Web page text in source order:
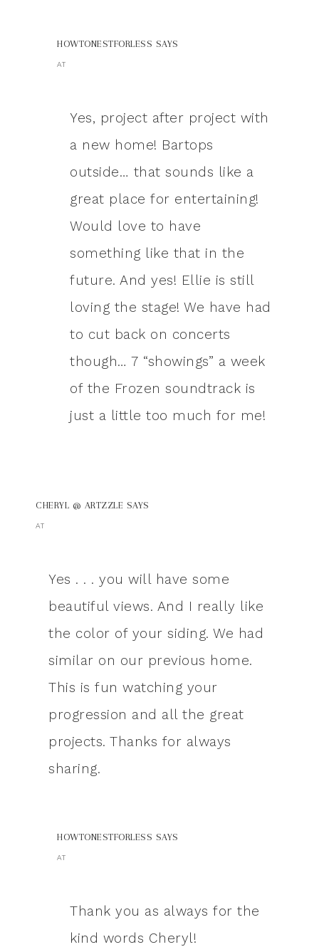
HOWTONESTFORLESS SAYS
AT
Yes, project after project with
a new home! Bartops
outside… that sounds like a
great place for entertaining!
Would love to have
something like that in the
future. And yes! Ellie is still
loving the stage! We have had
to cut back on concerts
though… 7 “showings” a week
of the Frozen soundtrack is
just a little too much for me!
CHERYL @ ARTZZLE SAYS
AT
Yes . . . you will have some
beautiful views. And I really like
the color of your siding. We had
similar on our previous home.
This is fun watching your
progression and all the great
projects. Thanks for always
sharing.
HOWTONESTFORLESS SAYS
AT
Thank you as always for the
kind words Cheryl!